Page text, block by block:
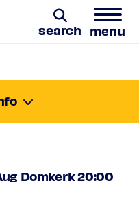
search menu
Domkerk 20:00